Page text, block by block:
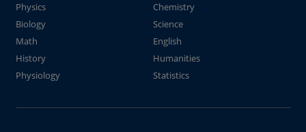
Physics
Chemistry
Biology
Science
Math
English
History
Humanities
Physiology
Statistics